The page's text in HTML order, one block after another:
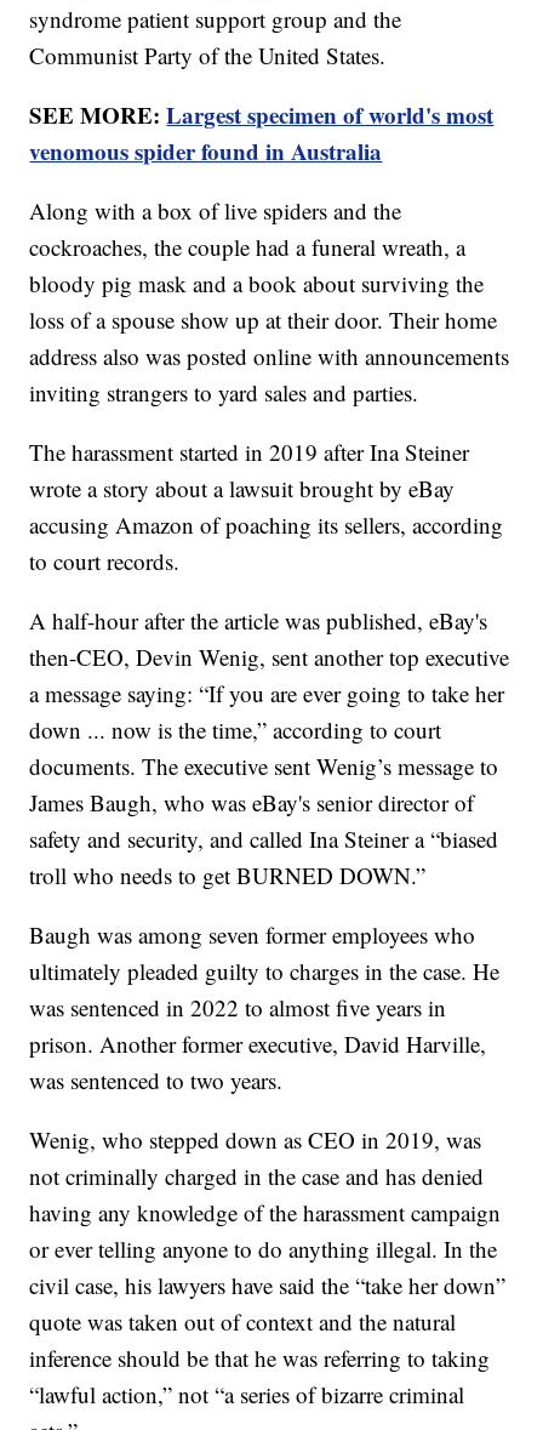
syndrome patient support group and the
Communist Party of the United States.
SEE MORE:Largest specimen of world's most
venomous spider found in Australia
Along with a box of live spiders and the
cockroaches, the couple had a funeral wreath, a
bloody pig mask and a book about surviving the
loss of a spouse show up at their door. Their home
address also was posted online with announcements
inviting strangers to yard sales and parties.
The harassment started in 2019 after Ina Steiner
wrote a story about a lawsuit brought by eBay
accusing Amazon of poaching its sellers, according
to court records.
A half-hour after the article was published, eBay's
then-CEO, Devin Wenig, sent another top executive
a message saying: “If you are ever going to take her
down ... now is the time,” according to court
documents. The executive sent Wenig’s message to
James Baugh, who was eBay's senior director of
safety and security, and called Ina Steiner a “biased
troll who needs to get BURNED DOWN.”
Baugh was among seven former employees who
ultimately pleaded guilty to charges in the case. He
was sentenced in 2022 to almost five years in
prison. Another former executive, David Harville,
was sentenced to two years.
Wenig, who stepped down as CEO in 2019, was
not criminally charged in the case and has denied
having any knowledge of the harassment campaign
or ever telling anyone to do anything illegal. In the
civil case, his lawyers have said the “take her down”
quote was taken out of context and the natural
inference should be that he was referring to taking
“lawful action,” not “a series of bizarre criminal